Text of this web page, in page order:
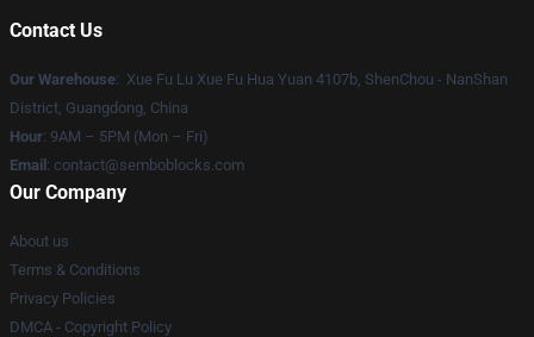
Contact Us
Our Warehouse: Xue Fu Lu Xue Fu Hua Yuan 4107b, ShenChou - NanShan
District, Guangdong, China
Hour: 9AM – 5PM (Mon – Fri)
Email : contact@semboblocks.com
Our Company
About us
Terms & Conditions
Privacy Policies
DMCA - Copyright Policy